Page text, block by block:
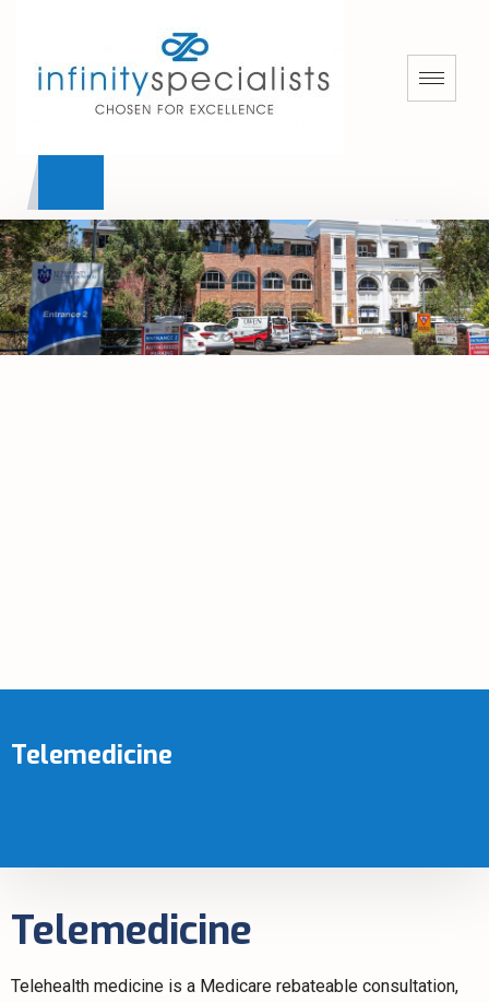
Telemedicine
Telemedicine
Telehealth medicine is a Medicare rebateable consultation,